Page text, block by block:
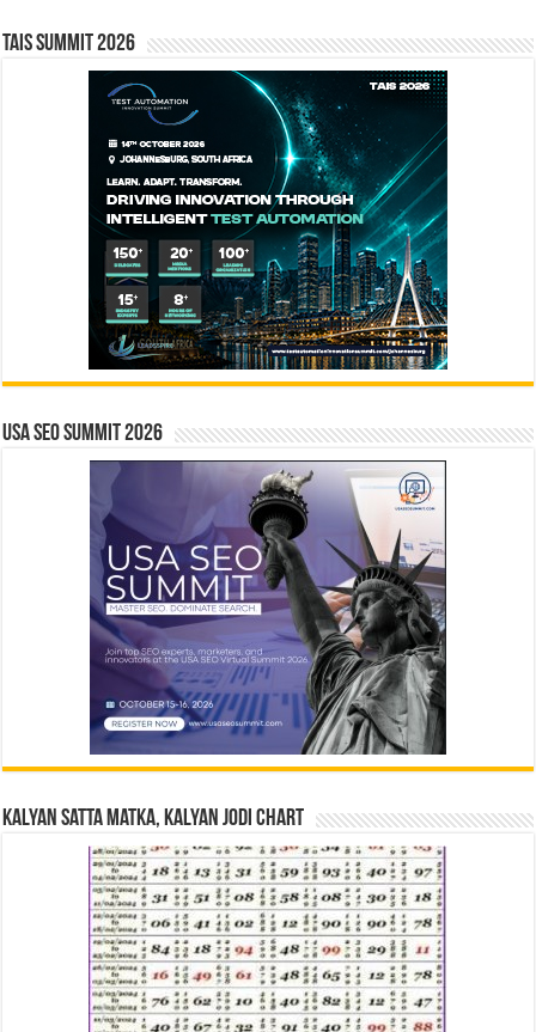
TAIS Summit 2026
USA SEO SUMMIT 2026
Kalyan Satta Matka, Kalyan Jodi Chart